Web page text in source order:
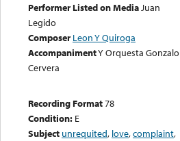
Performer Listed on MediaJuan
Legido
Composer Leon Y Quiroga
AccompanimentY Orquesta Gonzalo
Cervera
Recording Format78
Condition: E
Subject unrequited, love,complaint,